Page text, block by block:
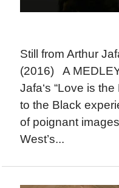
Still from Arthur
(2016) A
Jafa‘s “Love is
to the Black
of poignant
West’s...